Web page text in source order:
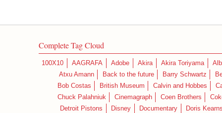
Complete Tag Cloud
100X10 AAGRAFA Adobe Akira Akira Toriyama
Atxu Amann
Back to the future Barry Schwartz
Bob Costas
British Museum Calvin and Hobbes
Chuck Palahniuk
Cinemagraph Coen Brothers
Detroit Pistons
Disney Documentary
Doris